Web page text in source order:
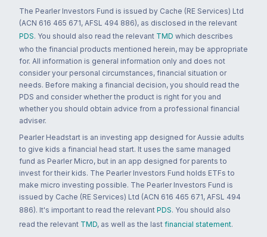
The Pearler Investors Fund is issued by Cache (RE Services) Ltd
(ACN 616 465 671, AFSL 494 886), as disclosed in the relevant
PDS. You should also read the relevant TMD which describes
who the financial products mentioned herein, may be appropriate
for. All information is general information only and does not
consider your personal circumstances, financial situation or
needs. Before making a financial decision, you should read the
PDS and consider whether the product is right for you and
whether you should obtain advice from a professional financial
adviser.
Pearler Headstart is an investing app designed for Aussie adults
to give kids a financial head start. It uses the same managed
fund as Pearler Micro, but in an app designed for parents to
invest for their kids. The Pearler Investors Fund holds ETFs to
make micro investing possible. The Pearler Investors Fund is
issued by Cache (RE Services) Ltd (ACN 616 465 671, AFSL 494
886). It's important to read the relevant PDS. You should also
read the relevant TMD, as well as the last financial statement.